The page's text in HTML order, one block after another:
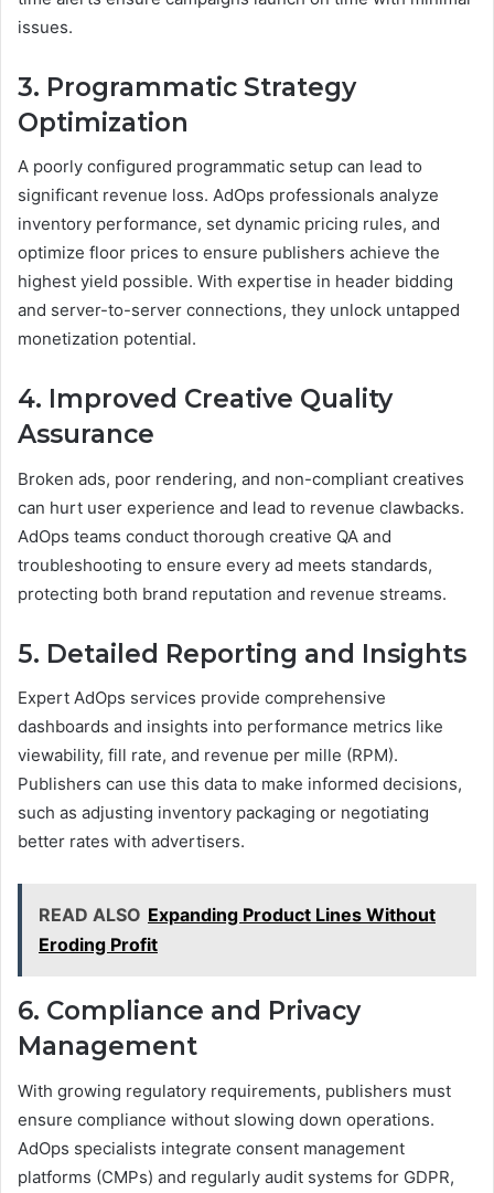
issues.
3. Programmatic Strategy
Optimization
A poorly configured programmatic setup can lead to
significant revenue loss. AdOps professionals analyze
inventory performance, set dynamic pricing rules, and
optimize floor prices to ensure publishers achieve the
highest yield possible. With expertise in header bidding
and server-to-server connections, they unlock untapped
monetization potential.
4. Improved Creative Quality
Assurance
Broken ads, poor rendering, and non-compliant creatives
can hurt user experience and lead to revenue clawbacks.
AdOps teams conduct thorough creative QA and
troubleshooting to ensure every ad meets standards,
protecting both brand reputation and revenue streams.
5. Detailed Reporting and Insights
Expert AdOps services provide comprehensive
dashboards and insights into performance metrics like
viewability, fill rate, and revenue per mille (RPM).
Publishers can use this data to make informed decisions,
such as adjusting inventory packaging or negotiating
better rates with advertisers.
READ ALSO Expanding Product Lines Without
Eroding Profit
6. Compliance and Privacy
Management
With growing regulatory requirements, publishers must
ensure compliance without slowing down operations.
AdOps specialists integrate consent management
platforms (CMPs) and regularly audit systems for GDPR,